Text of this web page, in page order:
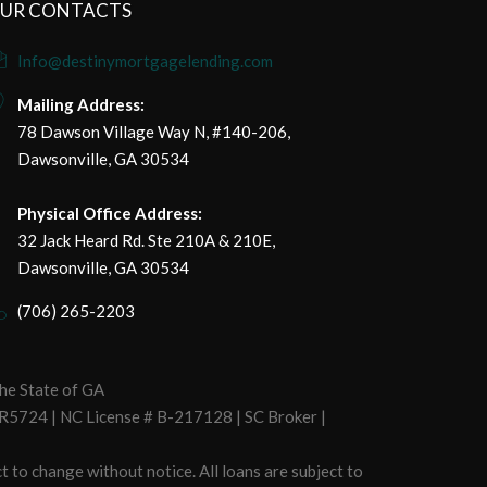
CONTACTS
Info@destinymortgagelending.com
Mailing Address:
78 Dawson Village Way N, #140-206,
Dawsonville, GA 30534
Physical Office Address:
32 Jack Heard Rd. Ste 210A & 210E,
Dawsonville, GA 30534
(706) 265-2203
State of GA
| NC License # B-217128 | SC Broker |
to change without notice. All loans are subject to